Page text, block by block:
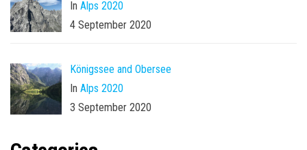
In Alps 2020
4 September 2020
Königssee and Obersee
In Alps 2020
3 September 2020